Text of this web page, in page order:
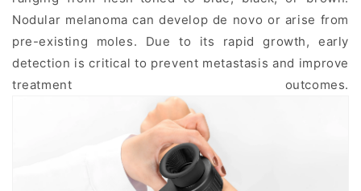
Nodular melanoma can develop de novo or arise from
pre-existing moles. Due to its rapid growth, early
detection is critical to prevent metastasis and improve
treatment outcomes.